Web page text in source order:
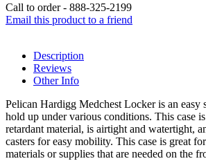
Call to order - 888-325-2199
Email this product to a friend
Description
Reviews
Other Info
Pelican Hardigg Medchest Locker is an easy
hold up under various conditions. This case
retardant material, is airtight and watertight,
casters for easy mobility. This case is great
materials or supplies that are needed on the